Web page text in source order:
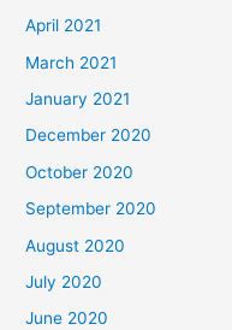
April 2021
March 2021
January 2021
December 2020
October 2020
September 2020
August 2020
July 2020
June 2020